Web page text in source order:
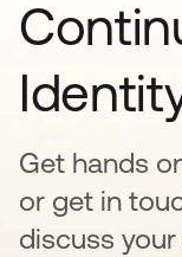
Get hands
or get in
discuss